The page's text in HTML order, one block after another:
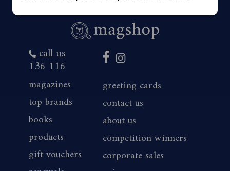
call us
136 116
magazines
top brands
books
products
gift vouchers
greeting cards
contact us
about us
competition winners
corporate sales